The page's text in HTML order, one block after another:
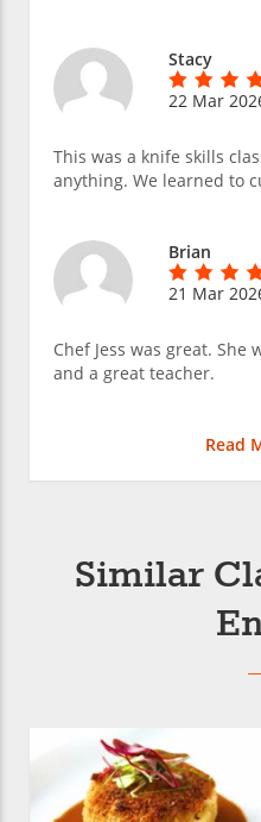
Stacy
22 Mar
This was a knife skills
anything. We learned to
Brian
21 Mar
Chef Jess was great. She
and a great teacher.
Read
Similar